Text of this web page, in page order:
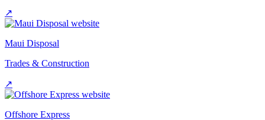
↗
Maui Disposal
Trades & Construction
↗
Offshore Express